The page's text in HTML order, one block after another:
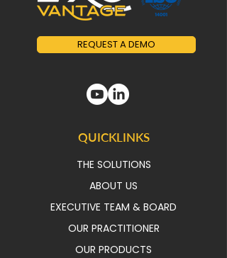
REQUEST A DEMO
QUICKLINKS
THE SOLUTIONS
ABOUT US
EXECUTIVE TEAM & BOARD
OUR PRACTITIONER
OUR PRODUCTS